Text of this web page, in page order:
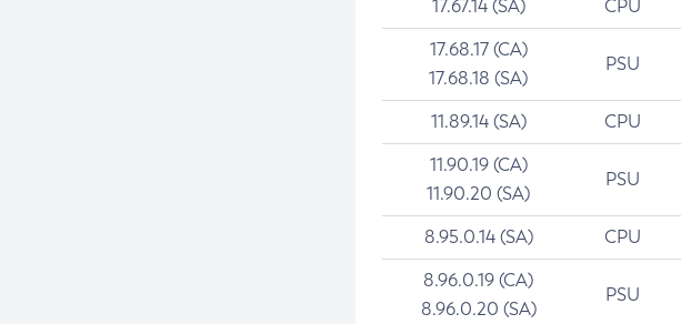
17.67.14 (SA) CPU
17.68.17 (CA)
17.68.18 (SA)
PSU
11.89.14 (SA) CPU
11.90.19 (CA)
11.90.20 (SA)
PSU
8.95.0.14 (SA) CPU
8.96.0.19 (CA)
8.96.0.20 (SA)
PSU